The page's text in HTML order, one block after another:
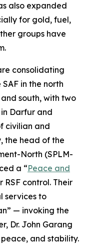
also expanded
for gold, fuel,
groups have
consolidating
in the north
south, with two
Darfur and
civilian and
the head of the
North (SPLM-
a “Peace and
RSF control. Their
services to
— invoking the
Dr. John Garang
and stability.